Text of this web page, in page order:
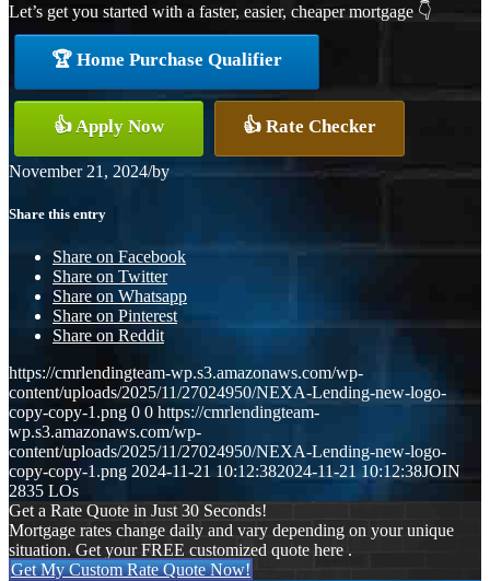
Let’s get you started with a faster, easier, cheaper mortgage 👇
🏆 Home Purchase Qualifier
👍 Apply Now 👍 Rate Checker
November 21, 2024/by
Share this entry
Share on Facebook
Share on Twitter
Share on Whatsapp
Share on Pinterest
Share on Reddit
https://cmrlendingteam-wp.s3.amazonaws.com/wp-
content/uploads/2025/11/27024950/NEXA-Lending-new-logo-
copy-copy-1.png 0 0 https://cmrlendingteam-
wp.s3.amazonaws.com/wp-
content/uploads/2025/11/27024950/NEXA-Lending-new-logo-
copy-copy-1.png 2024-11-21 10:12:382024-11-21 10:12:38JOIN
2835 LOs
Get a Rate Quote in Just 30 Seconds!
Mortgage rates change daily and vary depending on your unique
situation. Get your FREE customized quote here .
Get My Custom Rate Quote Now!